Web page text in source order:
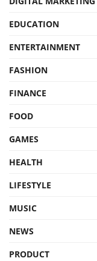
EDUCATION
ENTERTAINMENT
FASHION
FINANCE
FOOD
GAMES
HEALTH
LIFESTYLE
MUSIC
NEWS
PRODUCT